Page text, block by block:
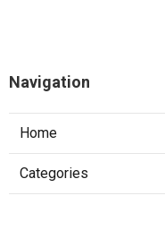
Navigation
Home
Categories